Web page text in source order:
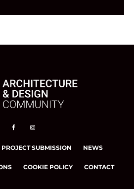
PROJECT SUBMISSION NEWS
COOKIE POLICY CONTACT